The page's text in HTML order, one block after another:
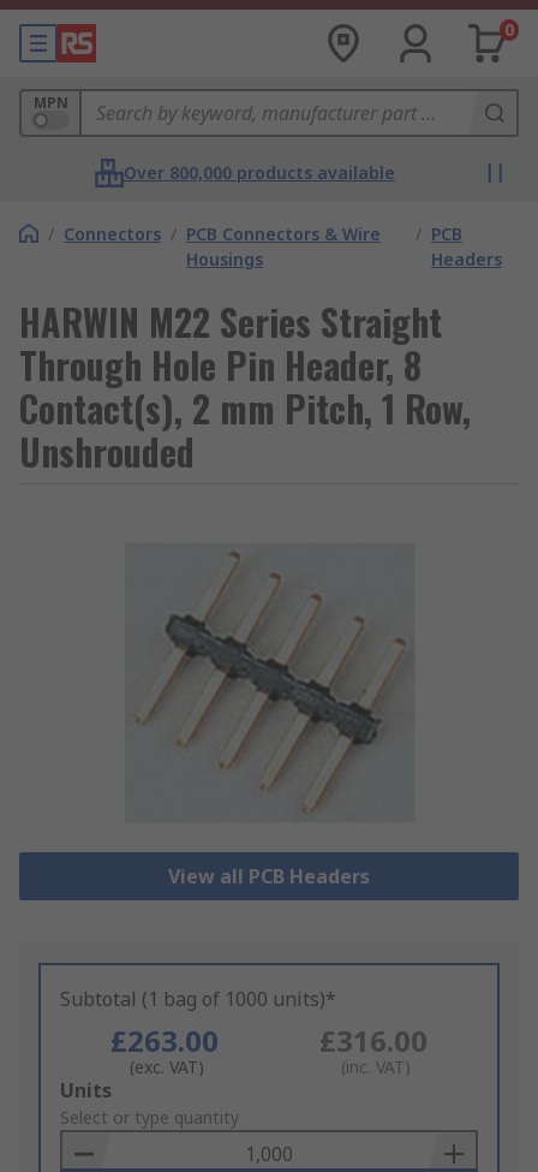
0
MPN
Over 800,000 products available
/ Connectors / PCB Connectors & Wire
Housings
/ PCB
Headers
HARWIN M22 Series Straight
Through Hole Pin Header, 8
Contact(s), 2 mm Pitch, 1 Row,
Unshrouded
View all PCB Headers
Subtotal (1 bag of 1000 units)*
£263.00
(exc. VAT)
£316.00
(inc. VAT)
Add
to
Basket
Units
Select or type quantity